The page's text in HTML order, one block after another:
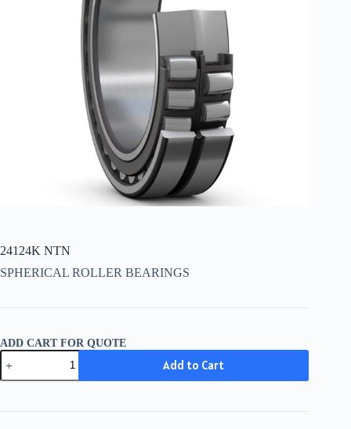
24124K NTN
SPHERICAL ROLLER BEARINGS
ADD CART FOR QUOTE
24124K
NTN
quantity
Add to Cart